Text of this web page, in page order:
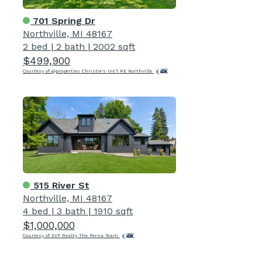
701 Spring Dr
Northville, MI 48167
2 bed | 2 bath | 2002 sqft
$499,900
Courtesy of @properties Christie's Int'l RE Northville
515 River St
Northville, MI 48167
4 bed | 3 bath | 1910 sqft
$1,000,000
Courtesy of EXP Realty The Perna Team